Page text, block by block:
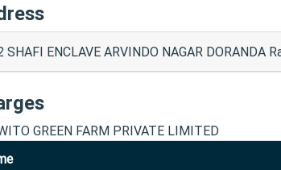
SHAFI ENCLAVE ARVINDO NAGAR DORANDA
GREEN FARM PRIVATE LIMITED